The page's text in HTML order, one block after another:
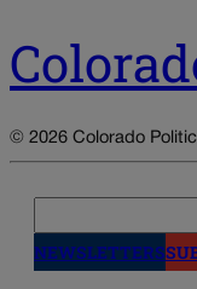
© 2026 Colorado
NEWSLETTERS